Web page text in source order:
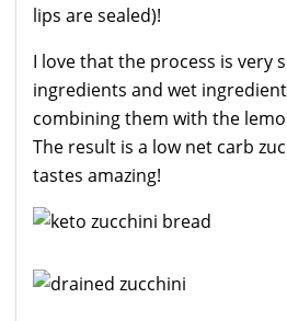
lips are sealed)!
I love that the process is very
ingredients and wet
combining them with the
The result is a low net carb
tastes amazing!